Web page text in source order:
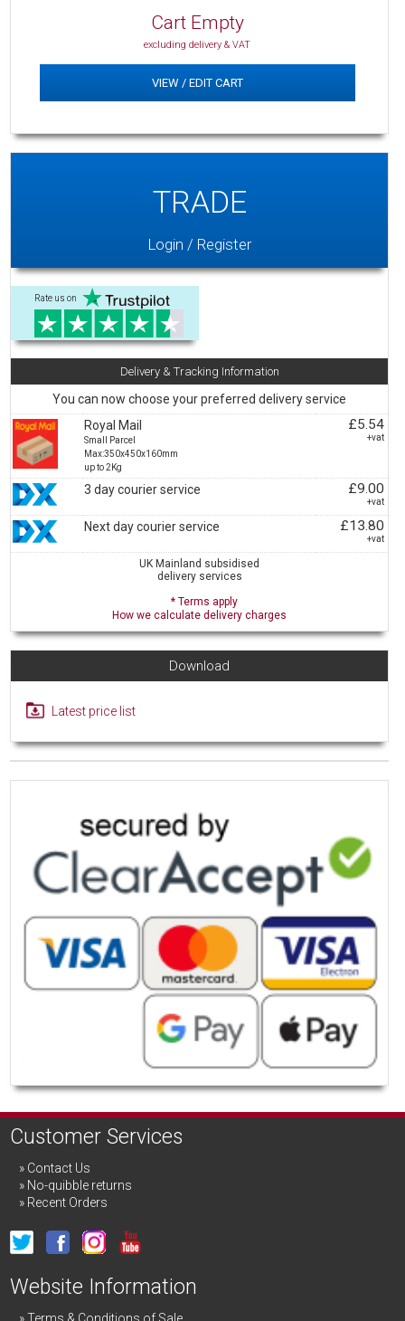
Cart Empty
excluding delivery & VAT
VIEW / EDIT CART
TRADE
Login / Register
Rate us on
Delivery & Tracking Information
You can now choose your preferred delivery service
Royal Mail
Small Parcel
Max:350x450x160mm
up to 2Kg
£5.54
+vat
3 day courier service £9.00
+vat
Next day courier service £13.80
+vat
UK Mainland subsidised
delivery services
* Terms apply
How we calculate delivery charges
Download
Latest price list
Customer Services
Contact Us
No-quibble returns
Recent Orders
Website Information
Terms & Conditions of Sale